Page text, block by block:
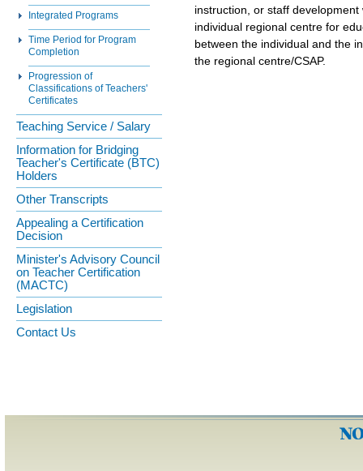
Integrated Programs
Time Period for Program
Completion
Progression of
Classifications of Teachers'
Certificates
Teaching Service / Salary
Information for Bridging
Teacher's Certificate (BTC)
Holders
Other Transcripts
Appealing a Certification
Decision
Minister's Advisory Council
on Teacher Certification
(MACTC)
Legislation
Contact Us
instruction, or staff
individual regional centre for
between the individual and the
the regional centre/CSAP.